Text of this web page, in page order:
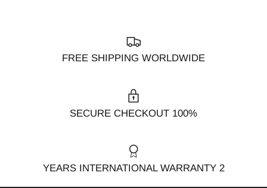
FREE SHIPPING WORLDWIDE
100% SECURE CHECKOUT
2 YEARS INTERNATIONAL WARRANTY